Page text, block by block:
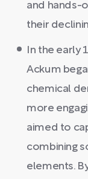
and hands-
their
In the early
Ackum
chemical
more
aimed to
combining
elements.